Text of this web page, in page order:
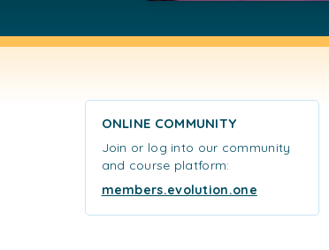
ONLINE COMMUNITY
Join or log into our community
and course platform:
members.evolution.one